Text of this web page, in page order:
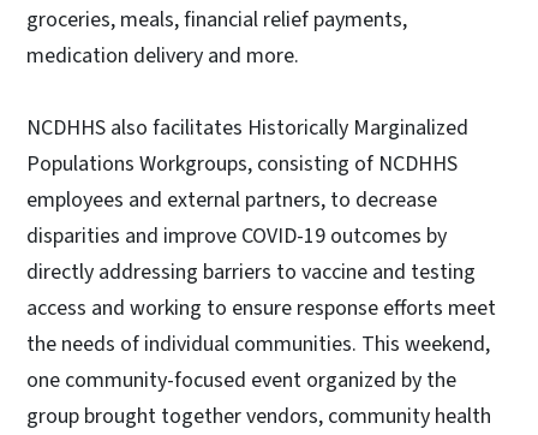
groceries, meals, financial relief payments,
medication delivery and more.
NCDHHS also facilitates Historically Marginalized
Populations Workgroups, consisting of NCDHHS
employees and external partners, to decrease
disparities and improve COVID-19 outcomes by
directly addressing barriers to vaccine and testing
access and working to ensure response efforts meet
the needs of individual communities. This weekend,
one community-focused event organized by the
group brought together vendors, community health